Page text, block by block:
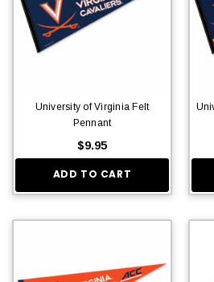
University of Virginia Felt
Pennant
$9.95
ADD TO CART